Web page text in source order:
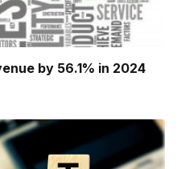
by 56.1% in 2024